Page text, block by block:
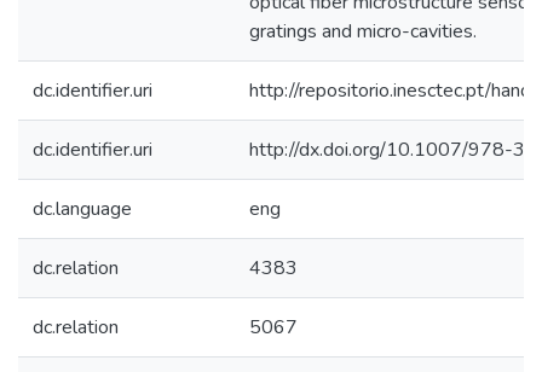
gratings and micro-cavities.
dc.identifier.uri http://repositorio.inesctec.pt/
dc.identifier.uri http://dx.doi.org/10.1007/978-
dc.language eng
dc.relation 4383
dc.relation 5067